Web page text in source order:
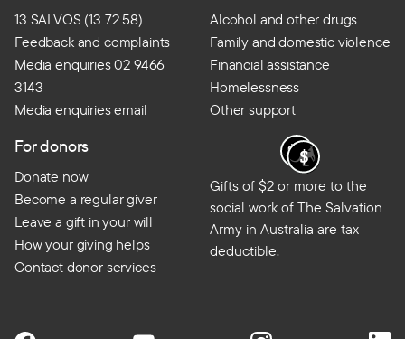
13 SALVOS (13 72 58)
Feedback and complaints
Media enquiries 02 9466
3143
Media enquiries email
Alcohol and other drugs
Family and domestic violence
Financial assistance
Homelessness
Other support
For donors
Donate now
Become a regular giver
Leave a gift in your will
How your giving helps
Contact donor services
Gifts of $2 or more to the
social work of The Salvation
Army in Australia are tax
deductible.